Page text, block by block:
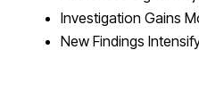
Investigation Gains
New Findings